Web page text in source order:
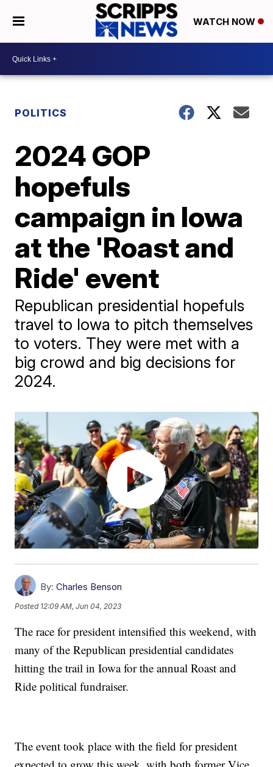
WATCH NOW
POLITICS
2024 GOP
hopefuls
campaign in Iowa
at the 'Roast and
Ride' event
Republican presidential hopefuls
travel to Iowa to pitch themselves
to voters. They were met with a
big crowd and big decisions for
2024.
By: Charles Benson
Posted 12:09 AM, Jun 04, 2023
The race for president intensified this weekend, with
many of the Republican presidential candidates
hitting the trail in Iowa for the annual Roast and
Ride political fundraiser.
The event took place with the field for president